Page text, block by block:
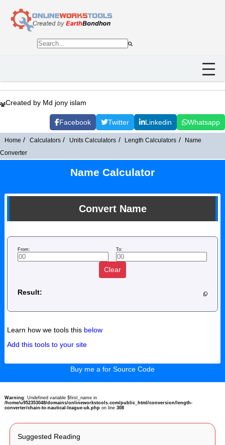
Created by Md jony islam
Facebook Twitter Linkedin Whatsapp
Home Calculators Units Calculators Length Calculators
Name
Converter
Name Calculator
Convert Name
From: To:
Clear
Result:
Learn how we tools this below
Add this tools to your site
Buy me a for Source Code
Warning: Undefined variable $first_name in
/home/u952353048/domains/onlineworkstools.com/public_html/conversion/length-
converter/chain-to-nautical-league-uk.phpon line 308
Suggested Reading